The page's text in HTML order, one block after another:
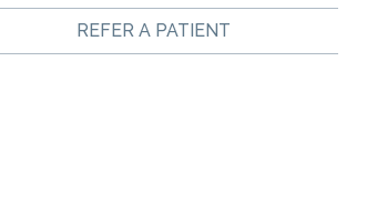
REFER A PATIENT